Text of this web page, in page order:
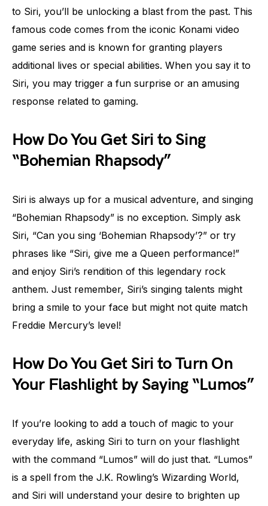
to Siri, you’ll be unlocking a blast from the past. This
famous code comes from the iconic Konami video
game series and is known for granting players
additional lives or special abilities. When you say it to
Siri, you may trigger a fun surprise or an amusing
response related to gaming.
How Do You Get Siri to Sing
“Bohemian Rhapsody”
Siri is always up for a musical adventure, and singing
“Bohemian Rhapsody” is no exception. Simply ask
Siri, “Can you sing ‘Bohemian Rhapsody’?” or try
phrases like “Siri, give me a Queen performance!”
and enjoy Siri’s rendition of this legendary rock
anthem. Just remember, Siri’s singing talents might
bring a smile to your face but might not quite match
Freddie Mercury’s level!
How Do You Get Siri to Turn On
Your Flashlight by Saying “Lumos”
If you’re looking to add a touch of magic to your
everyday life, asking Siri to turn on your flashlight
with the command “Lumos” will do just that. “Lumos”
is a spell from the J.K. Rowling’s Wizarding World,
and Siri will understand your desire to brighten up